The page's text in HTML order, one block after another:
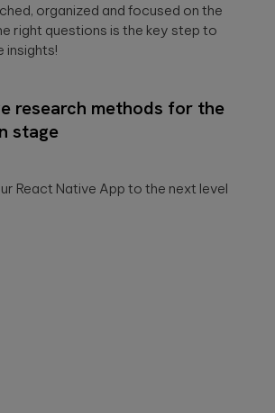
organized and focused on the
right questions is the key step to
insights!
research methods for the
stage